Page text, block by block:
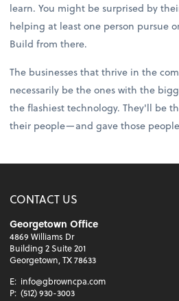
learn. You might be surprised by
helping at least one person pursue
Build from there.
The businesses that thrive in the
necessarily be the ones with the
the flashiest technology. They'll be
their people—and gave those people
CONTACT US
Georgetown Office
4869 Williams Dr
Building 2 Suite 201
Georgetown, TX 78633
E: info@gbrowncpa.com
P: (512) 930-3003